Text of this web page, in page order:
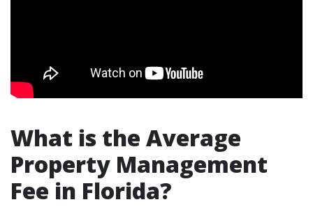
What is the Average
Property Management
Fee in Florida?